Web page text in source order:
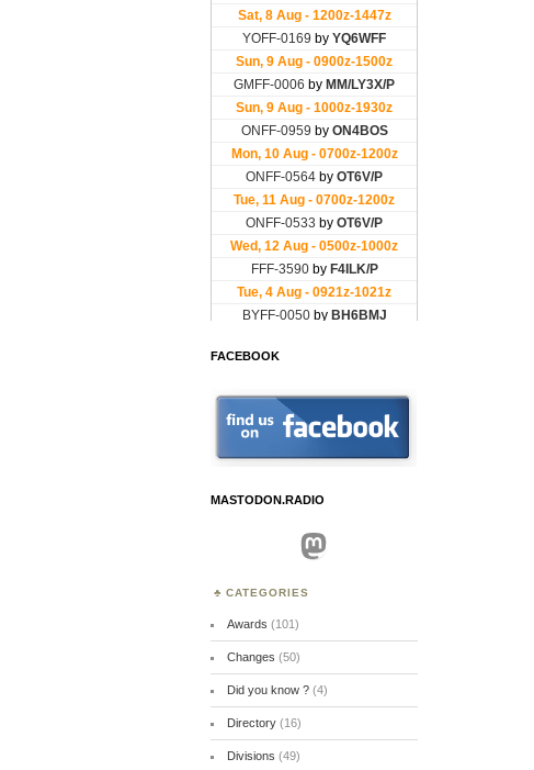
FACEBOOK
MASTODON.RADIO
Mastodon
CATEGORIES
Awards (101)
Changes (50)
Did you know ?(4)
Directory(16)
Divisions (49)